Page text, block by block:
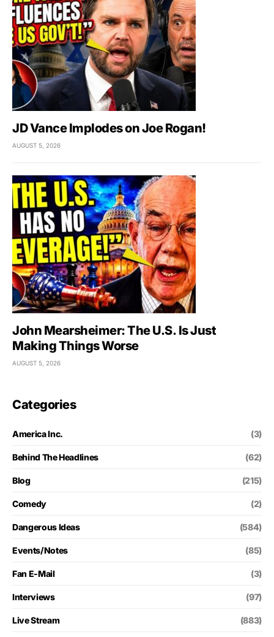
JD Vance Implodes on Joe Rogan!
AUGUST 5, 2026
John Mearsheimer: The U.S. Is Just
Making Things Worse
AUGUST 5, 2026
Categories
America Inc. (3)
Behind The Headlines (62)
Blog (215)
Comedy (2)
Dangerous Ideas (584)
Events/Notes (85)
Fan E-Mail (3)
Interviews (97)
Live Stream (883)